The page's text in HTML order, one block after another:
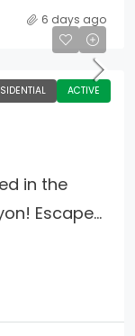
6 days ago
ACTIVE
in the
Escape...